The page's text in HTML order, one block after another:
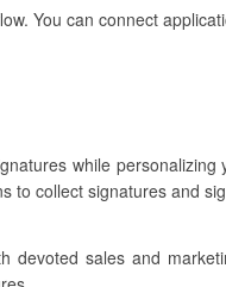
You can connect
while
to collect signatures and
devoted sales and